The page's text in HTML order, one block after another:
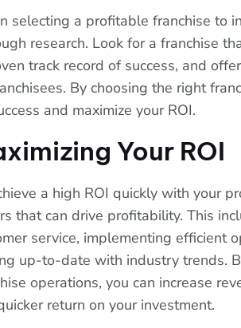
selecting a profitable franchise to
research. Look for a franchise
track record of success, and
By choosing the right
and maximize your ROI.
Your ROI
a high ROI quickly with your
that can drive profitability. This
service, implementing efficient
up-to-date with industry trends.
operations, you can increase
return on your investment.